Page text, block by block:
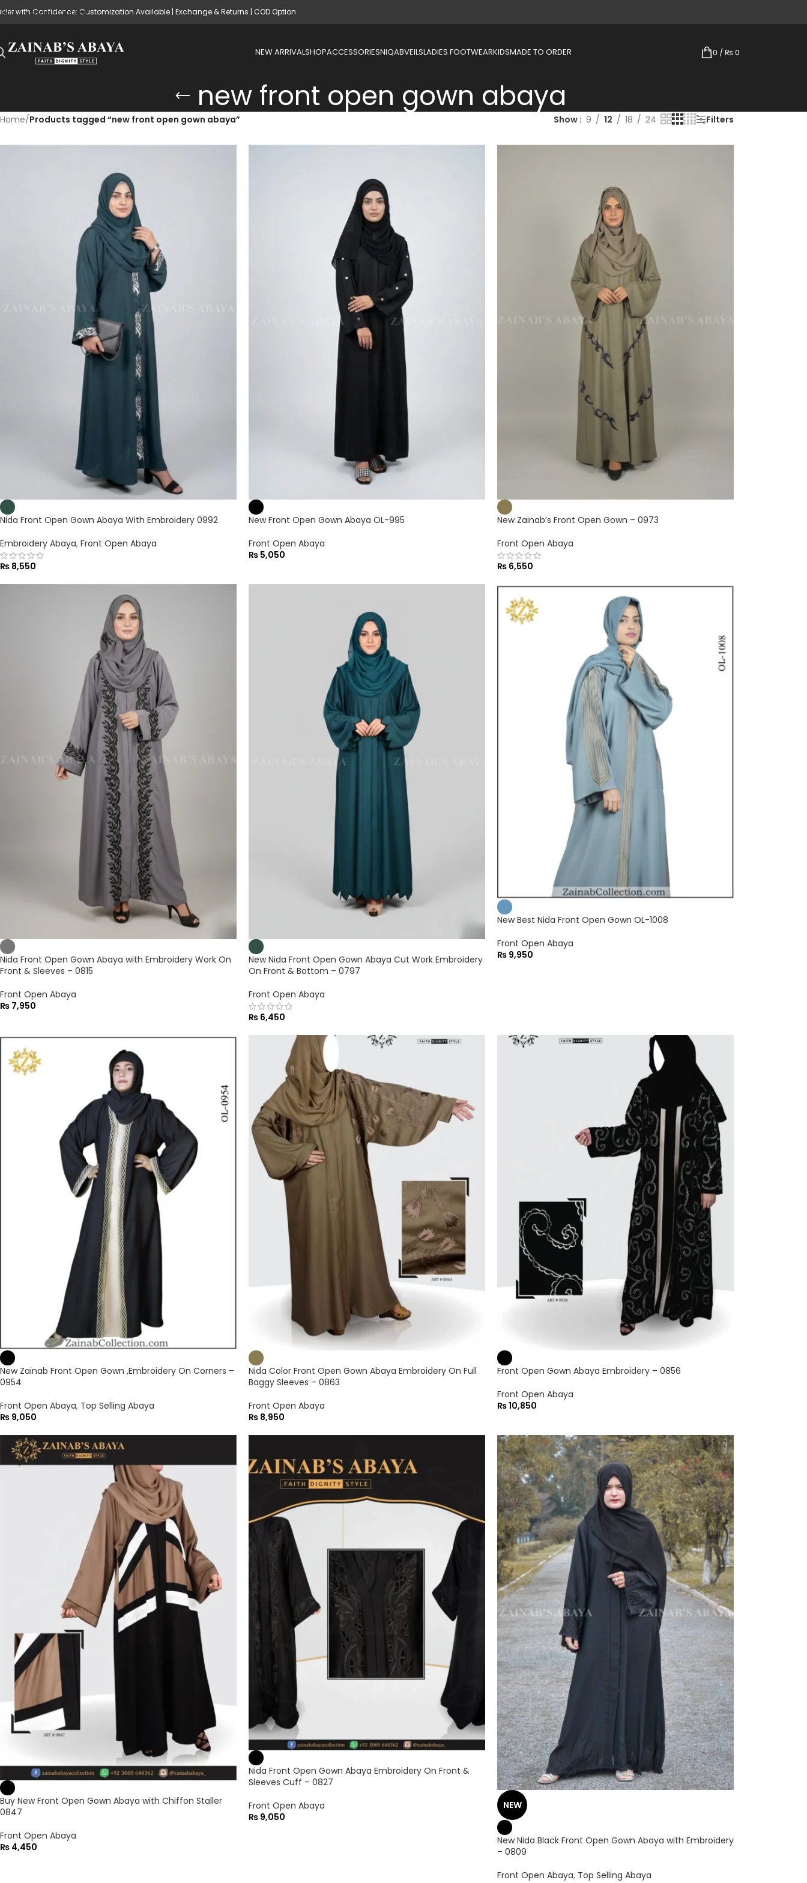
Skip to main content
with Confidence: Customization Available | Exchange & Returns | COD Option
NEW ARRIVALSHOPACCESSORIESNIQABVEILSLADIES FOOTWEARKIDSMADE TO ORDER 0 / ₨0
new front open gown abaya
Home/Products tagged “new front open gown abaya” Show 9 12 18 24 Filters
Nida Front Open Gown Abaya With Embroidery 0992
Embroidery Abaya, Front Open Abaya
₨ 8,550
New Front Open Gown Abaya OL-995
Front Open Abaya
₨ 5,050
New Zainab’s Front Open Gown – 0973
Front Open Abaya
₨ 6,550
Nida Front Open Gown Abaya with Embroidery Work On
Front & Sleeves – 0815
Front Open Abaya
₨ 7,950
New Nida Front Open Gown Abaya Cut Work Embroidery
On Front & Bottom – 0797
Front Open Abaya
₨ 6,450
New Best Nida Front Open Gown OL-1008
Front Open Abaya
₨ 9,950
New Zainab Front Open Gown ,Embroidery On Corners –
0954
Front Open Abaya, Top Selling Abaya
₨ 9,050
Nida Color Front Open Gown Abaya Embroidery On Full
Baggy Sleeves – 0863
Front Open Abaya
₨ 8,950
Front Open Gown Abaya Embroidery – 0856
Front Open Abaya
₨10,850
Buy New Front Open Gown Abaya with Chiffon Staller
0847
Front Open Abaya
₨ 4,450
Nida Front Open Gown Abaya Embroidery On Front &
Sleeves Cuff – 0827
Front Open Abaya
₨ 9,050
NEW
New Nida Black Front Open Gown Abaya with Embroidery
– 0809
Front Open Abaya, Top Selling Abaya